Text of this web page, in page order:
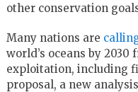
other conservation
Many nations are
world’s oceans by
exploitation, including
proposal, a new